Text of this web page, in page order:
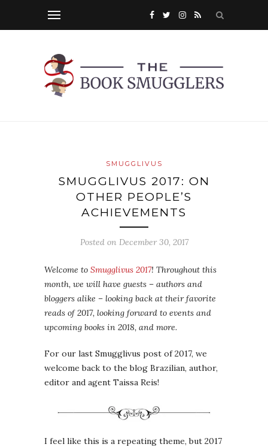
SMUGGLIVUS
SMUGGLIVUS 2017: ON
OTHER PEOPLE’S
ACHIEVEMENTS
Posted on December 30, 2017
Welcome to Smugglivus 2017! Throughout this
month, we will have guests – authors and
bloggers alike – looking back at their favorite
reads of 2017, looking forward to events and
upcoming books in 2018, and more.
For our last Smugglivus post of 2017, we
welcome back to the blog Brazilian, author,
editor and agent Taissa Reis!
I feel like this is a repeating theme, but 2017